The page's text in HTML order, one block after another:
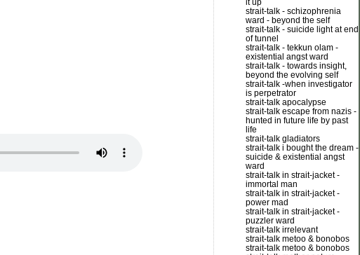
it up
strait-talk - schizophrenia
ward - beyond the self
strait-talk - suicide light at end
of tunnel
strait-talk - tekkun olam -
existential angst ward
strait-talk - towards insight,
beyond the evolving self
strait-talk -when investigator
is perpetrator
strait-talk apocalypse
strait-talk escape from nazis -
hunted in future life by past
life
strait-talk gladiators
strait-talk i bought the dream -
suicide & existential angst
ward
strait-talk in strait-jacket -
immortal man
strait-talk in strait-jacket -
power mad
strait-talk in strait-jacket -
puzzler ward
strait-talk irrelevant
strait-talk metoo & bonobos
strait-talk metoo & bonobos